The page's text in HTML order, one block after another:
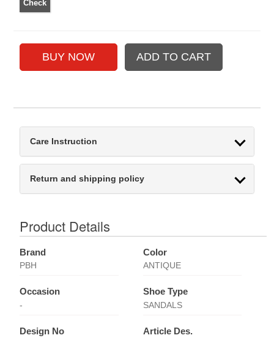
Care Instruction
Return and shipping policy
Product Details
Brand
PBH
Color
ANTIQUE
Occasion
-
Shoe Type
SANDALS
Design No Article Des.